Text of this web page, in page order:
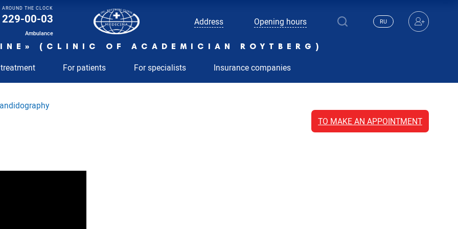
AROUND THE CLOCK
229-00-03
Ambulance
Address Opening hours RU
TO MAKE AN APPOINTMENT
(CLINIC OF ACADEMICIAN ROYTBERG)
For patients For specialists Insurance companies